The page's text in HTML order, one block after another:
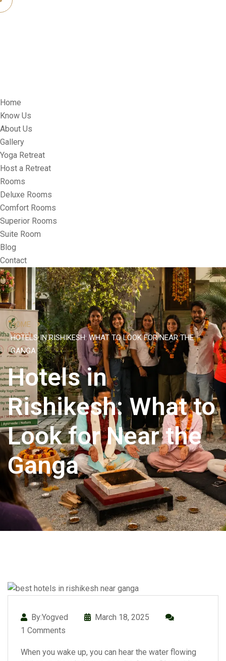
Home
Know Us
About Us
Gallery
Yoga Retreat
Host a Retreat
Rooms
Deluxe Rooms
Comfort Rooms
Superior Rooms
Suite Room
Blog
Contact
HOME
HOTELS IN RISHIKESH: WHAT TO LOOK FOR NEAR THE
GANGA
Hotels in
Rishikesh: What to
Look for Near the
Ganga
By:Yogved
March 18, 2025
1 Comments
When you wake up, you can hear the water flowing